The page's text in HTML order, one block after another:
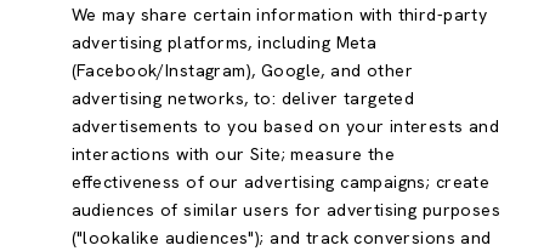
We may share certain information with third-party
advertising platforms, including Meta
(Facebook/Instagram), Google, and other
advertising networks, to: deliver targeted
advertisements to you based on your interests and
interactions with our Site; measure the
effectiveness of our advertising campaigns; create
audiences of similar users for advertising purposes
("lookalike audiences"); and track conversions and